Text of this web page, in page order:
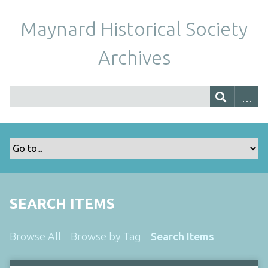
Maynard Historical Society
Archives
SEARCH ITEMS
Browse All Browse by Tag Search Items